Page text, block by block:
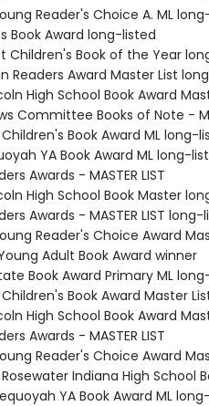
Reader's Choice A. ML
Book Award long-listed
Children's Book of the Year
Readers Award Master List
High School Book Award
Committee Books of Note -
Book Award ML long-
YA Book Award ML long-
Awards - MASTER LIST
High School Book Master
Awards - MASTER LIST
Reader's Choice Award
Adult Book Award winner
Book Award Primary ML
Book Award Master
High School Book Award
Awards - MASTER LIST
Reader's Choice Award
Indiana High School
YA Book Award ML